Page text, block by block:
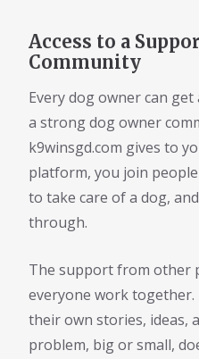
Access to a
Community
Every dog owner can
a strong dog owner
k9winsgd.com gives to
platform, you join
to take care of a dog,
through.
The support from other
everyone work together.
their own stories, ideas,
problem, big or small,